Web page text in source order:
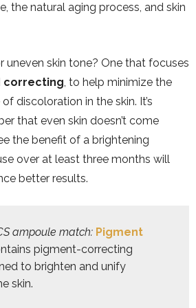
the natural aging process, and skin
uneven skin tone? One that focuses
correcting, to help minimize the
discoloration in the skin. It’s
that even skin doesn’t come
the benefit of a brightening
over at least three months will
better results.
ampoule match: Pigment
pigment-correcting
to brighten and unify
skin.